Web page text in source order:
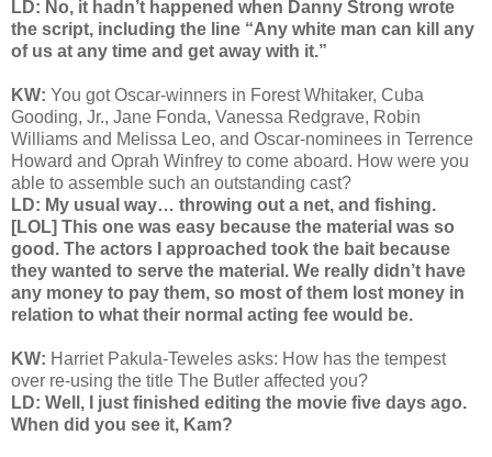
LD: No, it hadn’t happened when Danny Strong wrote
the script, including the line “Any white man can kill any
of us at any time and get away with it.”
KW: You got Oscar-winners in Forest Whitaker, Cuba
Gooding, Jr., Jane Fonda, Vanessa Redgrave, Robin
Williams and Melissa Leo, and Oscar-nominees in Terrence
Howard and Oprah Winfrey to come aboard. How were you
able to assemble such an outstanding cast?
LD: My usual way… throwing out a net, and fishing.
[LOL] This one was easy because the material was so
good. The actors I approached took the bait because
they wanted to serve the material. We really didn’t have
any money to pay them, so most of them lost money in
relation to what their normal acting fee would be.
KW: Harriet Pakula-Teweles asks: How has the tempest
over re-using the title The Butler affected you?
LD: Well, I just finished editing the movie five days ago.
When did you see it, Kam?